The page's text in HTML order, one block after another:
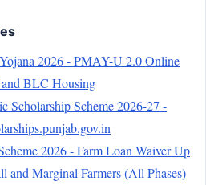
2026 - PMAY-U 2.0 Online
BLC Housing
Scholarship Scheme 2026-27 -
2026 - Farm Loan Waiver Up
and Marginal Farmers (All Phases)